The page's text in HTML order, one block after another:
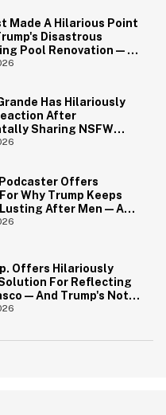
Made A Hilarious Point
Disastrous
Pool Renovation—
At Its Finest
Has Hilariously
After
Sharing NSFW
Instagram
Offers
Why Trump Keeps
After Men—And
Sense
Offers Hilariously
For Reflecting
Trump's Not
It One Bit